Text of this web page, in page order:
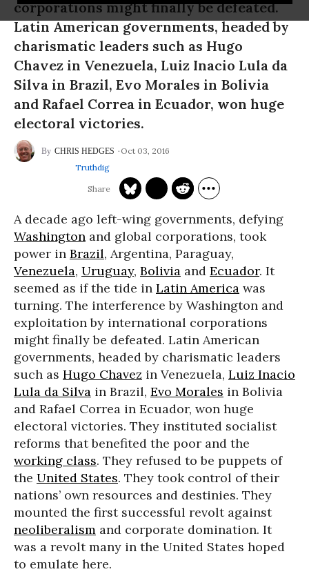
corporations might finally be defeated.
Latin American governments, headed by
charismatic leaders such as Hugo
Chavez in Venezuela, Luiz Inacio Lula da
Silva in Brazil, Evo Morales in Bolivia
and Rafael Correa in Ecuador, won huge
electoral victories.
CHRIS HEDGES
Oct 03, 2016
Truthdig
A decade ago left-wing governments, defying
Washington and global corporations, took
power in Brazil, Argentina, Paraguay,
Venezuela, Uruguay, Bolivia and Ecuador. It
seemed as if the tide in Latin America was
turning. The interference by Washington and
exploitation by international corporations
might finally be defeated. Latin American
governments, headed by charismatic leaders
such as Hugo Chavez in Venezuela, Luiz Inacio
Lula da Silva in Brazil, Evo Morales in Bolivia
and Rafael Correa in Ecuador, won huge
electoral victories. They instituted socialist
reforms that benefited the poor and the
working class. They refused to be puppets of
the United States. They took control of their
nations’ own resources and destinies. They
mounted the first successful revolt against
neoliberalism and corporate domination. It
was a revolt many in the United States hoped
to emulate here.